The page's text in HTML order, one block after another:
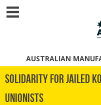
AUSTRALIAN
Solidarity for Jailed
Unionists